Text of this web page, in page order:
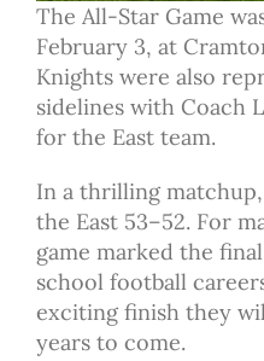
The All-Star Game
February 3, at
Knights were also
sidelines with Coach
for the East team.
In a thrilling
the East 53–52. For
game marked the
school football
exciting finish they
years to come.